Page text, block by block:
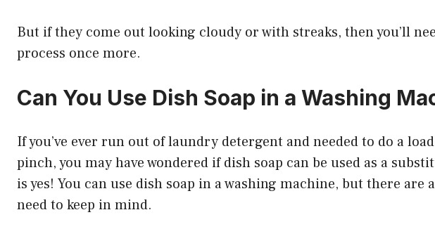
But if they come out looking cloudy or with streaks, then you’ll
process once more.
Can You Use Dish Soap in a Washing
If you’ve ever run out of laundry detergent and needed to do a
pinch, you may have wondered if dish soap can be used as a
is yes! You can use dish soap in a washing machine, but there are
need to keep in mind.